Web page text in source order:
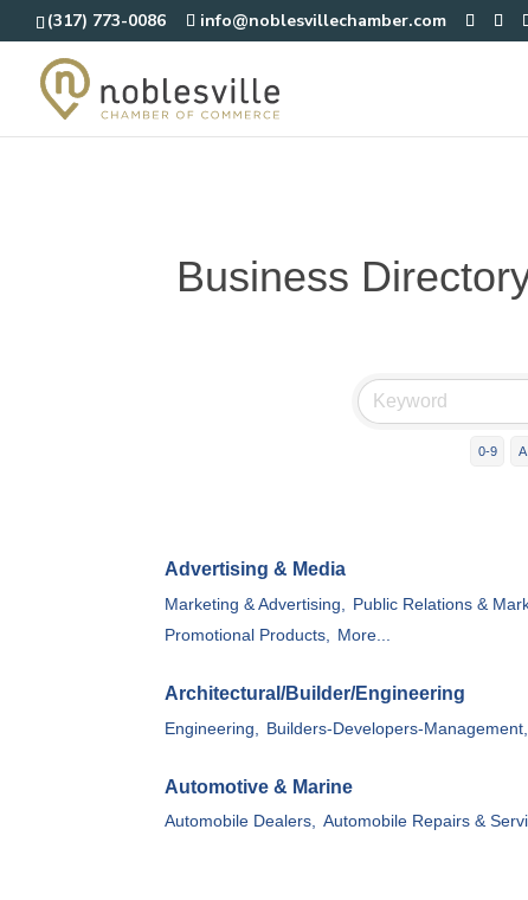
(317) 773-0086 info@noblesvillechamber.com
Business
0-9 A
Advertising & Media
Marketing & Advertising, Public Relations &
Promotional Products,
More...
Architectural/Builder/Engineering
Engineering, Builders-Developers-Management,
Automotive & Marine
Automobile Dealers, Automobile Repairs &